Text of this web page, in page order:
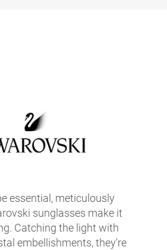
essential, meticulously
sunglasses make it
Catching the light with
embellishments, they're